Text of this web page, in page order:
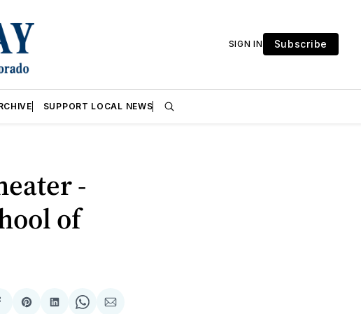
SIGN IN Subscribe
SUPPORT LOCAL NEWS
-
of
ShareShareShareShare